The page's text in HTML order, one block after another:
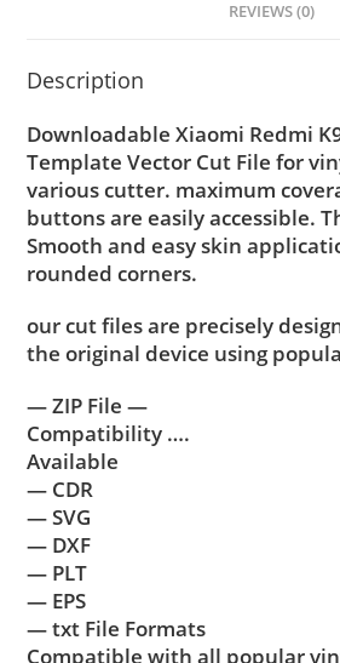
REVIEWS (0)
Description
Downloadable Xiaomi Redmi
Template Vector Cut File for
various cutter. maximum
buttons are easily accessible.
Smooth and easy skin
rounded corners.
our cut files are precisely
the original device using
— ZIP File —
Compatibility ….
Available
— CDR
— SVG
— DXF
— PLT
— EPS
— txt File Formats
Compatible with all popular